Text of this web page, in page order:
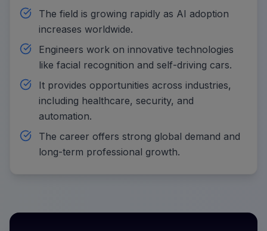
The field is growing rapidly as AI adoption
increases worldwide.
Engineers work on innovative technologies
like facial recognition and self-driving cars.
It provides opportunities across industries,
including healthcare, security, and
automation.
The career offers strong global demand and
long-term professional growth.